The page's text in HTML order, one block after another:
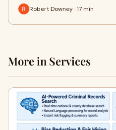
Robert Downey · 17 min
More in Services